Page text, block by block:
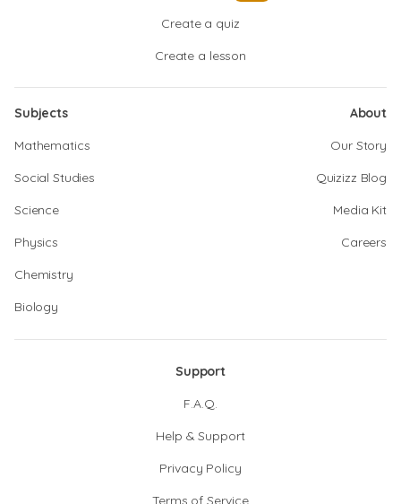
Create a quiz
Create a lesson
Subjects
Mathematics
Social Studies
Science
Physics
Chemistry
Biology
About
Our Story
Quizizz Blog
Media Kit
Careers
Support
F.A.Q.
Help & Support
Privacy Policy
Terms of Service